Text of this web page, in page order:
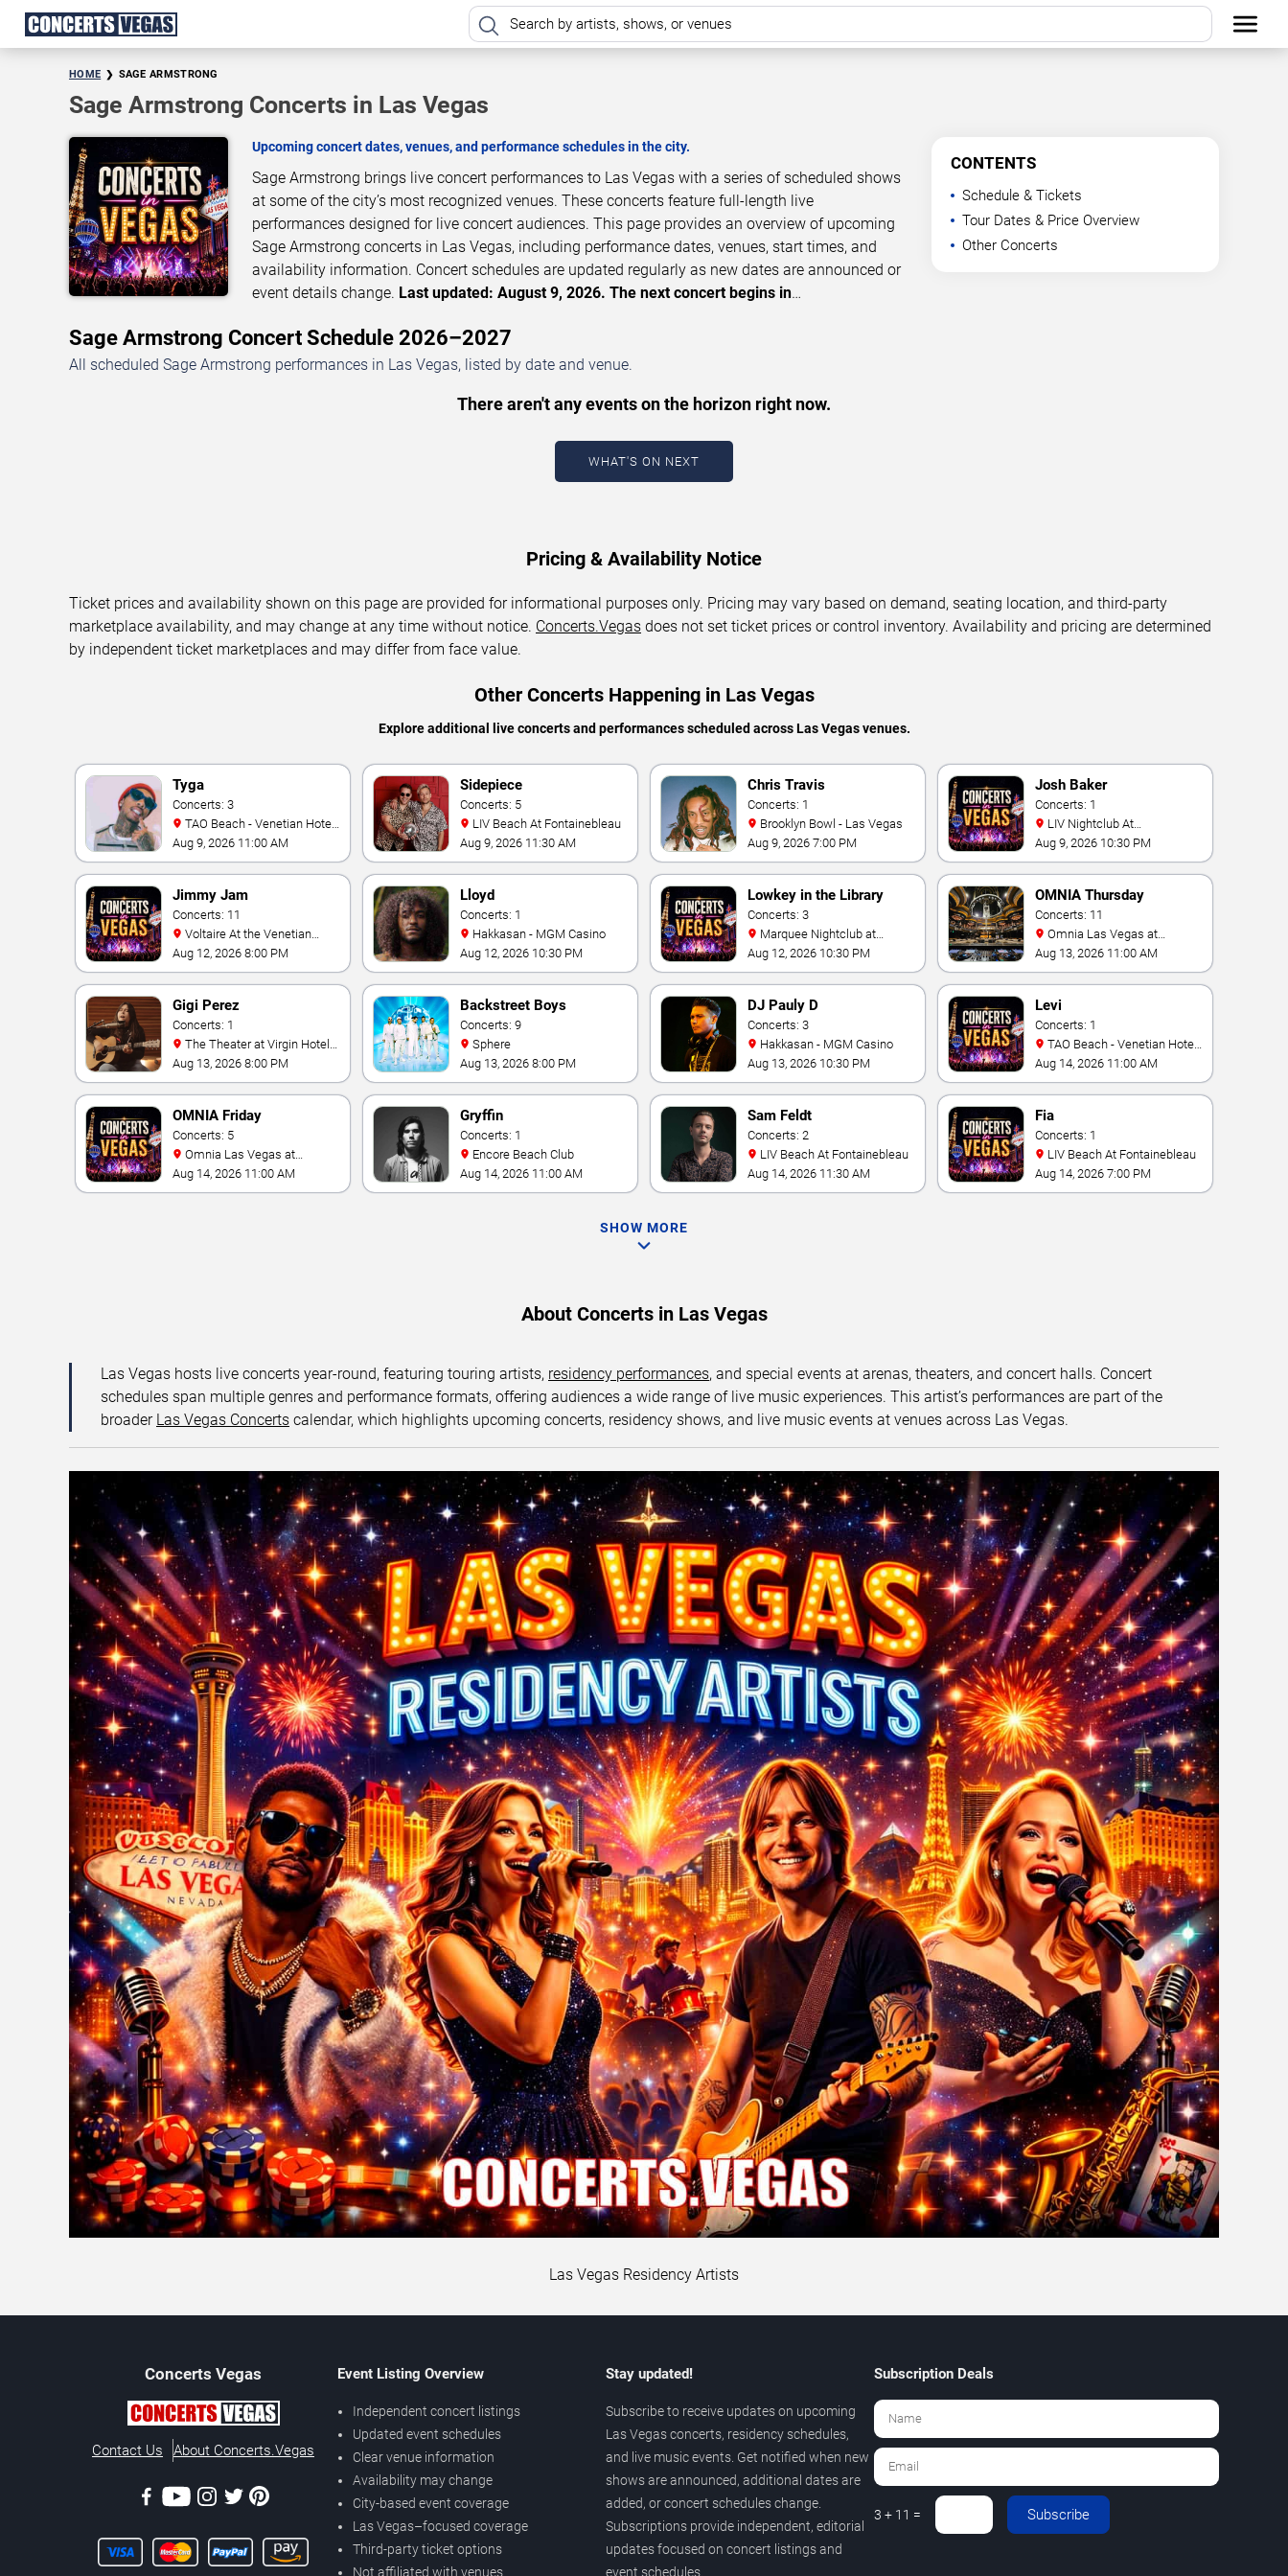
HOME SAGE ARMSTRONG
Sage Armstrong Concerts in Las Vegas
Upcoming concert dates, venues, and performance schedules in the city.
Sage Armstrong brings live concert performances to Las Vegas with a series of scheduled shows
at some of the city’s most recognized venues. These concerts feature full-length live
performances designed for live concert audiences. This page provides an overview of upcoming
Sage Armstrong concerts in Las Vegas, including performance dates, venues, start times, and
availability information. Concert schedules are updated regularly as new dates are announced or
event details change. Last updated: August 9, 2026. The next concert begins in…
CONTENTS
Schedule & Tickets
Tour Dates & Price Overview
Other Concerts
Sage Armstrong Concert Schedule 2026–2027
All scheduled Sage Armstrong performances in Las Vegas, listed by date and venue.
There aren't any events on the horizon right now.
WHAT'S ON NEXT
Pricing & Availability Notice
Ticket prices and availability shown on this page are provided for informational purposes only. Pricing may vary based on demand, seating location, and third-party
marketplace availability, and may change at any time without notice. Concerts.Vegas does not set ticket prices or control inventory. Availability and pricing are determined
by independent ticket marketplaces and may differ from face value.
Other Concerts Happening in Las Vegas
Explore additional live concerts and performances scheduled across Las Vegas venues.
Tyga
Concerts: 3
& Casino
Aug 9, 2026 11:00 AM
Sidepiece
Concerts: 5
LIV Beach At Fontainebleau
Aug 9, 2026 11:30 AM
Chris Travis
Concerts: 1
Brooklyn Bowl - Las Vegas
Aug 9, 2026 7:00 PM
Josh Baker
Concerts: 1
Fontainebleau
Aug 9, 2026 10:30 PM
Jimmy Jam
Concerts: 11
Hotel Las Vegas
Aug 12, 2026 8:00 PM
Lloyd
Concerts: 1
Hakkasan - MGM Casino
Aug 12, 2026 10:30 PM
Lowkey in the Library
Concerts: 3
Cosmopolitan Hotel
Aug 12, 2026 10:30 PM
OMNIA Thursday
Concerts: 11
Caesars Palace
Aug 13, 2026 11:00 AM
Gigi Perez
Concerts: 1
- Las Vegas
Aug 13, 2026 8:00 PM
Backstreet Boys
Concerts: 9
Sphere
Aug 13, 2026 8:00 PM
DJ Pauly D
Concerts: 3
Hakkasan - MGM Casino
Aug 13, 2026 10:30 PM
Levi
Concerts: 1
& Casino
Aug 14, 2026 11:00 AM
OMNIA Friday
Concerts: 5
Caesars Palace
Aug 14, 2026 11:00 AM
Gryffin
Concerts: 1
Encore Beach Club
Aug 14, 2026 11:00 AM
Sam Feldt
Concerts: 2
LIV Beach At Fontainebleau
Aug 14, 2026 11:30 AM
Fia
Concerts: 1
LIV Beach At Fontainebleau
Aug 14, 2026 7:00 PM
SHOW MORE
About Concerts in Las Vegas
Las Vegas hosts live concerts year-round, featuring touring artists, residency performances, and special events at arenas, theaters, and concert halls. Concert
schedules span multiple genres and performance formats, offering audiences a wide range of live music experiences. This artist’s performances are part of the
broader Las Vegas Concerts calendar, which highlights upcoming concerts, residency shows, and live music events at venues across Las Vegas.
Las Vegas Residency Artists
Concerts Vegas
Contact Us About Concerts.Vegas
Event Listing Overview
Independent concert listings
Updated event schedules
Clear venue information
Availability may change
City-based event coverage
Las Vegas–focused coverage
Third-party ticket options
Not affiliated with venues
Stay updated!
Subscribe to receive updates on upcoming
Las Vegas concerts, residency schedules,
and live music events. Get notified when new
shows are announced, additional dates are
added, or concert schedules change.
Subscriptions provide independent, editorial
updates focused on concert listings and
event schedules.
Subscription Deals
3 + 11 = Subscribe